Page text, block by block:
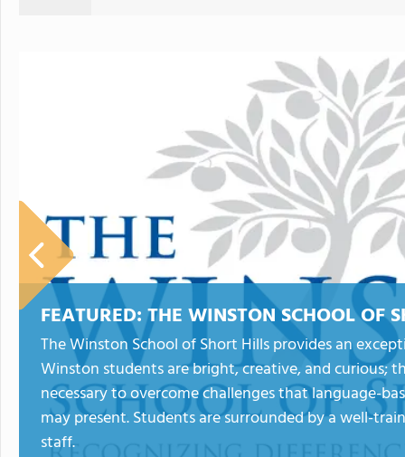
FEATURED:THE WINSTON SCHOOL OF
The Winston School of Short Hills provides an
Winston students are bright, creative, and curious;
necessary to overcome challenges that language-
may present. Students are surrounded by a well-
staff.